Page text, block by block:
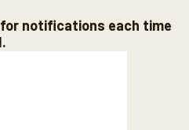
notifications each time